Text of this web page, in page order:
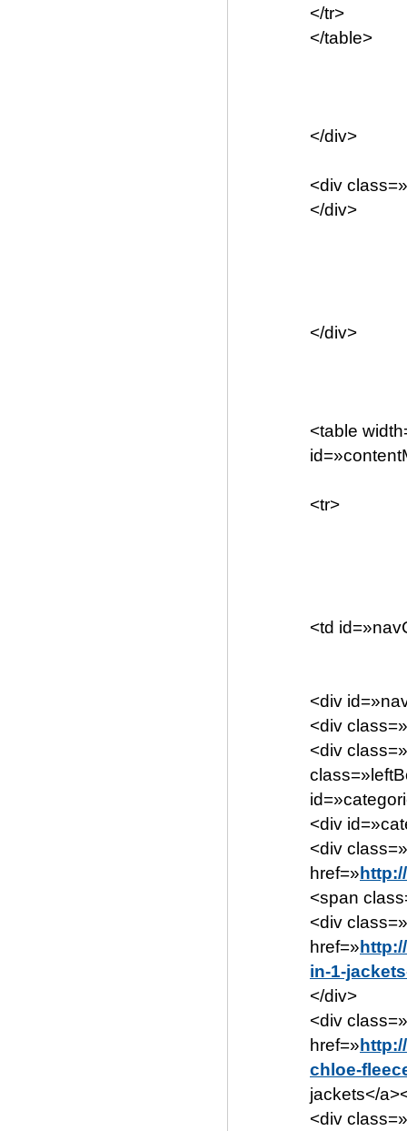
</tr>
</table>
</div>
<div
</div>
</div>
<table
<tr>
<td
<div
<div
<div
<div
<div
href=»
<span
<div
href=»
in-1-
</div>
<div
href=»
chloe-
jackets</
<div